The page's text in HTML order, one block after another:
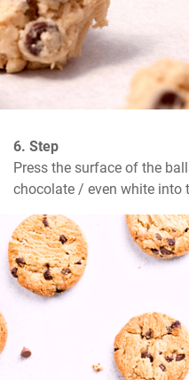
6. Step
Press the surface of the
chocolate / even white into